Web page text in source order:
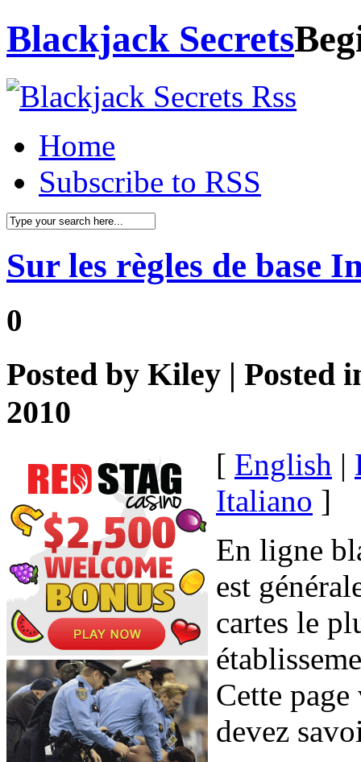
Blackjack Secrets
Home
Subscribe to RSS
Sur les règles de base
0
Posted by Kiley | Posted
2010
[ English |
Italiano ]
En ligne
est
cartes le
Cette
devez